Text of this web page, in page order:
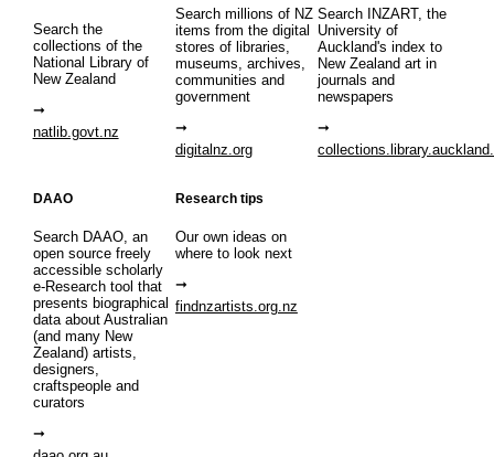
Search the
collections of the
National Library of
New Zealand
natlib.govt.nz
Search millions of NZ
items from the digital
stores of libraries,
museums, archives,
communities and
government
digitalnz.org
Search INZART, the
University of
Auckland's index to
New Zealand art in
journals and
newspapers
DAAO
Search DAAO, an
open source freely
accessible scholarly
e-Research tool that
presents biographical
data about Australian
(and many New
Zealand) artists,
designers,
craftspeople and
curators
Research tips
Our own ideas on
where to look next
findnzartists.org.nz